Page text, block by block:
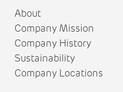
About
Company Mission
Company History
Sustainability
Company Locations